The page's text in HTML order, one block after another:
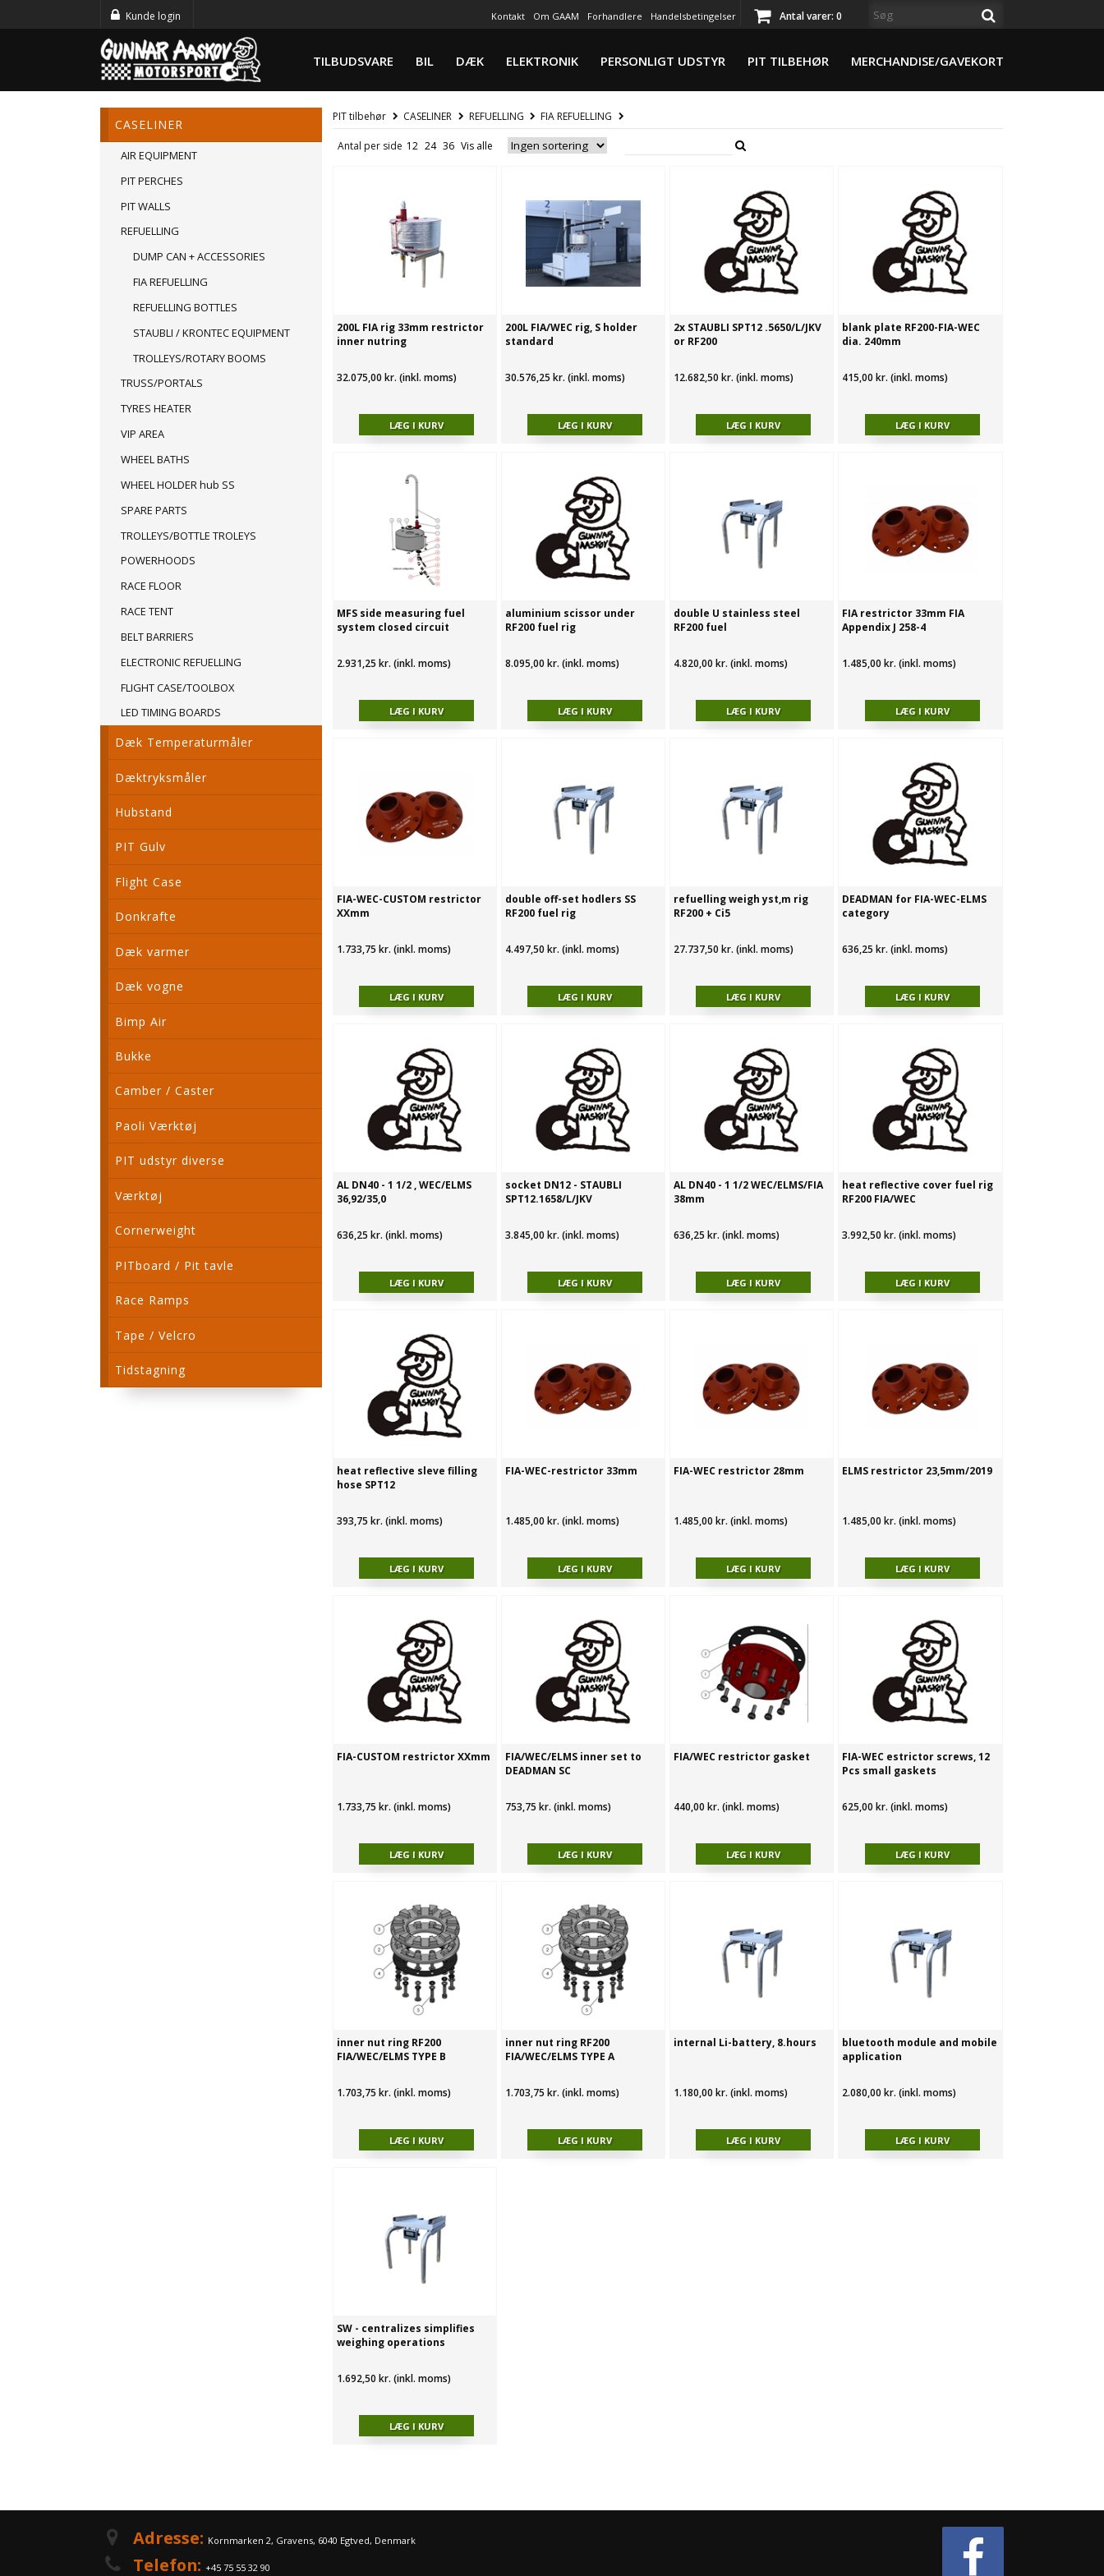
Kunde login Kontakt Om GAAM Forhandlere Handelsbetingelser Antal varer: 0
TILBUDSVARE BIL DÆK ELEKTRONIK PERSONLIGT UDSTYR PIT TILBEHØR MERCHANDISE/GAVEKORT
CASELINER
AIR EQUIPMENT
PIT PERCHES
PIT WALLS
REFUELLING
DUMP CAN + ACCESSORIES
FIA REFUELLING
REFUELLING BOTTLES
STAUBLI / KRONTEC EQUIPMENT
TROLLEYS/ROTARY BOOMS
TRUSS/PORTALS
TYRES HEATER
VIP AREA
WHEEL BATHS
WHEEL HOLDER hub SS
SPARE PARTS
TROLLEYS/BOTTLE TROLEYS
POWERHOODS
RACE FLOOR
RACE TENT
BELT BARRIERS
ELECTRONIC REFUELLING
FLIGHT CASE/TOOLBOX
LED TIMING BOARDS
Dæk Temperaturmåler
Dæktryksmåler
Hubstand
PIT Gulv
Flight Case
Donkrafte
Dæk varmer
Dæk vogne
Bimp Air
Bukke
Camber / Caster
Paoli Værktøj
PIT udstyr diverse
Værktøj
Cornerweight
PITboard / Pit tavle
Race Ramps
Tape / Velcro
Tidstagning
PIT tilbehør CASELINER REFUELLING FIA REFUELLING
Antal per side
200L FIA rig 33mm restrictor
inner nutring
32.075,00 kr. (inkl. moms)
200L FIA/WEC rig, S holder
standard
30.576,25 kr. (inkl. moms)
2x STAUBLI SPT12 .5650/L/JKV
or RF200
12.682,50 kr. (inkl. moms)
blank plate RF200-FIA-WEC
dia. 240mm
415,00 kr. (inkl. moms)
MFS side measuring fuel
system closed circuit
2.931,25 kr. (inkl. moms)
aluminium scissor under
RF200 fuel rig
8.095,00 kr. (inkl. moms)
double U stainless steel
RF200 fuel
4.820,00 kr. (inkl. moms)
FIA restrictor 33mm FIA
Appendix J 258-4
1.485,00 kr. (inkl. moms)
FIA-WEC-CUSTOM restrictor
XXmm
1.733,75 kr. (inkl. moms)
double off-set hodlers SS
RF200 fuel rig
4.497,50 kr. (inkl. moms)
refuelling weigh yst‚m rig
RF200 + Ci5
27.737,50 kr. (inkl. moms)
DEADMAN for FIA-WEC-ELMS
category
636,25 kr. (inkl. moms)
AL DN40 - 1 1/2 , WEC/ELMS
36,92/35,0
636,25 kr. (inkl. moms)
socket DN12 - STAUBLI
SPT12.1658/L/JKV
3.845,00 kr. (inkl. moms)
AL DN40 - 1 1/2 WEC/ELMS/FIA
38mm
636,25 kr. (inkl. moms)
heat reflective cover fuel rig
RF200 FIA/WEC
3.992,50 kr. (inkl. moms)
heat reflective sleve filling
hose SPT12
393,75 kr. (inkl. moms)
FIA-WEC-restrictor 33mm
1.485,00 kr. (inkl. moms)
FIA-WEC restrictor 28mm
1.485,00 kr. (inkl. moms)
ELMS restrictor 23,5mm/2019
1.485,00 kr. (inkl. moms)
FIA-CUSTOM restrictor XXmm
1.733,75 kr. (inkl. moms)
FIA/WEC/ELMS inner set to
DEADMAN SC
753,75 kr. (inkl. moms)
FIA/WEC restrictor gasket
440,00 kr. (inkl. moms)
FIA-WEC estrictor screws, 12
Pcs small gaskets
625,00 kr. (inkl. moms)
inner nut ring RF200
FIA/WEC/ELMS TYPE B
1.703,75 kr. (inkl. moms)
inner nut ring RF200
FIA/WEC/ELMS TYPE A
1.703,75 kr. (inkl. moms)
internal Li-battery, 8.hours
1.180,00 kr. (inkl. moms)
bluetooth module and mobile
application
2.080,00 kr. (inkl. moms)
SW - centralizes simplifies
weighing operations
1.692,50 kr. (inkl. moms)
Adresse: Kornmarken 2, Gravens, 6040 Egtved, Denmark
Telefon: +45 75 55 32 90